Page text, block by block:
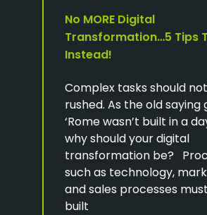
No MORE Digital
Transformation…5 Tips
Instead!
Complex tasks should
rushed. As the old saying
‘Rome wasn’t built in a
why should your digital
transformation be?
such as technology,
and sales processes
built